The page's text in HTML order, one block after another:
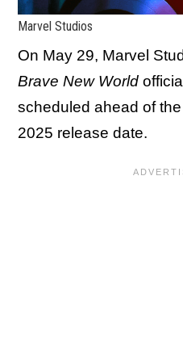
Marvel Studios
On May 29, Marvel
Brave New World
scheduled ahead of
2025 release date.